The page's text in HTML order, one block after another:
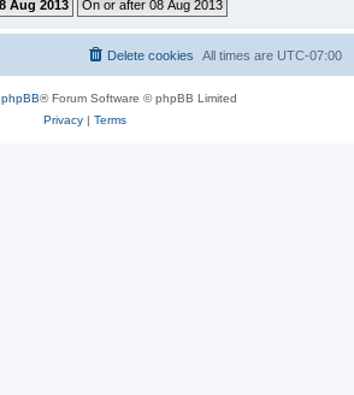
All times are UTC-07:00
Delete cookies
phpBB® Forum Software © phpBB Limited
Privacy| Terms